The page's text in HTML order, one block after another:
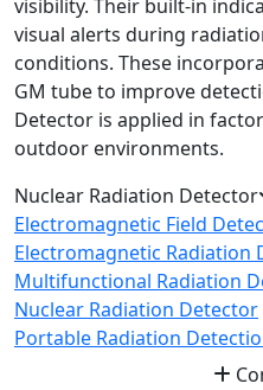
visibility. Their built-in
visual alerts during
conditions. These
GM tube to improve
Detector is applied in
outdoor environments.
Nuclear Radiation Detector
Electromagnetic Field
Electromagnetic Radiation
Multifunctional Radiation
Nuclear Radiation Detector
Portable Radiation